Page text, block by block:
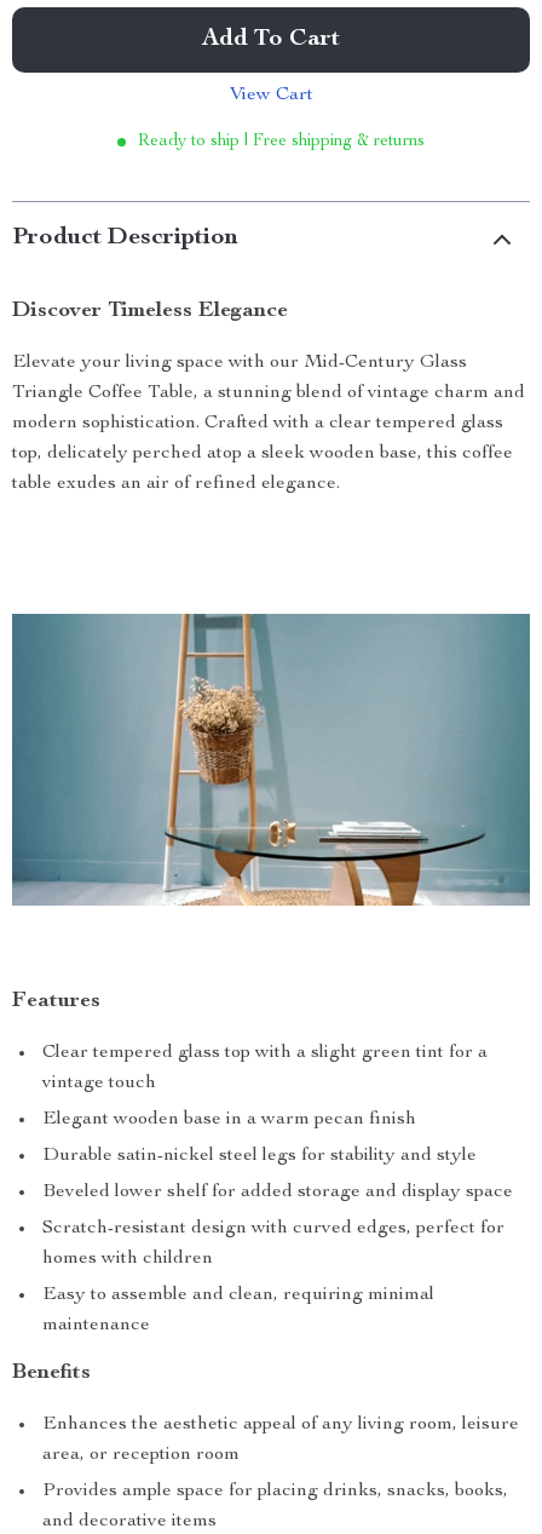
Add To Cart
View Cart
Ready to ship | Free shipping & returns
Product Description
Discover Timeless Elegance
Elevate your living space with our Mid-Century Glass
Triangle Coffee Table, a stunning blend of vintage charm and
modern sophistication. Crafted with a clear tempered glass
top, delicately perched atop a sleek wooden base, this coffee
table exudes an air of refined elegance.
Features
Clear tempered glass top with a slight green tint for a
vintage touch
Elegant wooden base in a warm pecan finish
Durable satin-nickel steel legs for stability and style
Beveled lower shelf for added storage and display space
Scratch-resistant design with curved edges, perfect for
homes with children
Easy to assemble and clean, requiring minimal
maintenance
Benefits
Enhances the aesthetic appeal of any living room, leisure
area, or reception room
Provides ample space for placing drinks, snacks, books,
and decorative items